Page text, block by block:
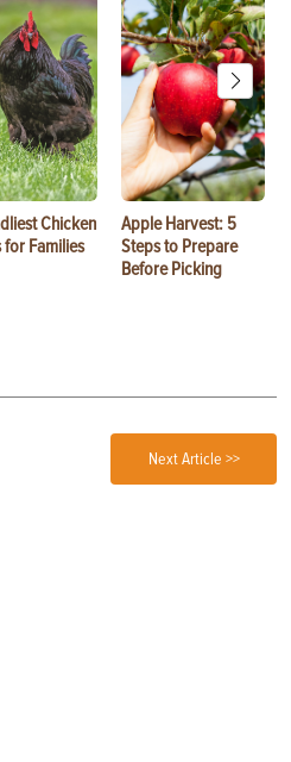
Chicken
for Families
Apple Harvest: 5
Steps to Prepare
Before Picking
Next Article >>